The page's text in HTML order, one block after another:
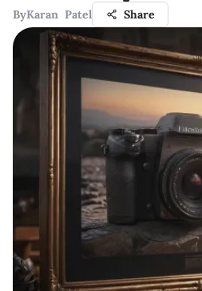
ByKaran Patel Share